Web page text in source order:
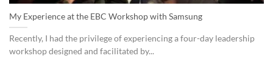
My Experience at the EBC Workshop with Samsung
Recently, I had the privilege of experiencing a four-day leadership
workshop designed and facilitated by...